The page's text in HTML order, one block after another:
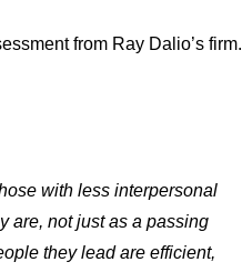
from Ray Dalio’s firm.
with less interpersonal
are, not just as a passing
they lead are efficient,